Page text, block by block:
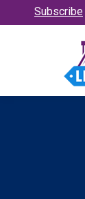
Subscribe